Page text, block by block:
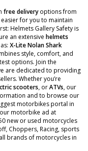
free delivery options from
easier for you to maintain
Helmets Gallery Safety is
an extensive helmets
X-LiteNolanShark
style, comfort, and
options. Join the
are dedicated to providing
Whether you’re
scooters, orATVs, our
and to browse our
motorbikes portal in
motorbike ad at
new or used motorcycles
Choppers, Racing, sports
brands of motorcycles in